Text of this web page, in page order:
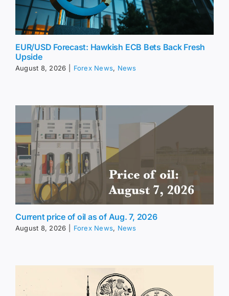
EUR/USD Forecast: Hawkish ECB Bets Back Fresh
Upside
August 8, 2026 Forex News, News
Current price of oil as of Aug. 7, 2026
August 8, 2026 Forex News, News